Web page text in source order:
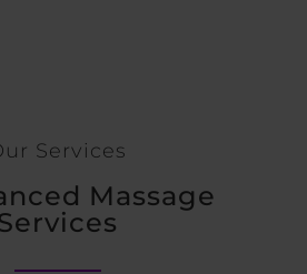
Services
Massage